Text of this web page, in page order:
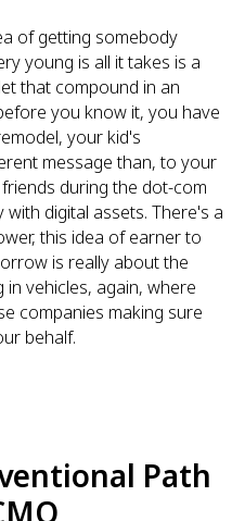
of getting somebody
young is all it takes is a
that compound in an
you know it, you have
your kid's
message than, to your
during the dot-com
digital assets. There's a
this idea of earner to
is really about the
vehicles, again, where
companies making sure
behalf.
Path